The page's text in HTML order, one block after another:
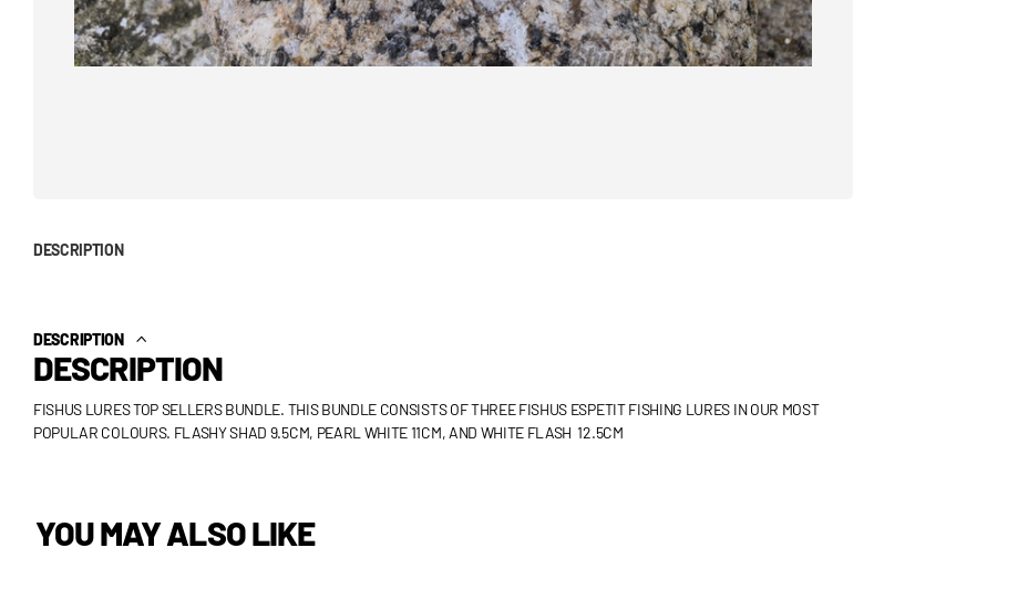
DESCRIPTION
DESCRIPTION
DESCRIPTION
FISHUS LURES TOP SELLERS BUNDLE. THIS BUNDLE CONSISTS OF THREE FISHUS ESPETIT FISHING LURES IN OUR MOST
POPULAR COLOURS. FLASHY SHAD 9.5CM, PEARL WHITE 11CM, AND WHITE FLASH 12.5CM
YOU MAY ALSO LIKE